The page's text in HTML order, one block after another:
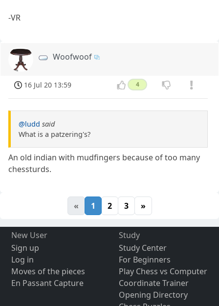
-VR
Woofwoof
16 Jul 20 13:59 4
@ludd said
What is a patzering's?
An old indian with mudfingers because of too many
chessturds.
« 1 2 3 »
New User
Sign up
Log in
Moves of the pieces
En Passant Capture
Study
Study Center
For Beginners
Play Chess vs Computer
Coordinate Trainer
Opening Directory